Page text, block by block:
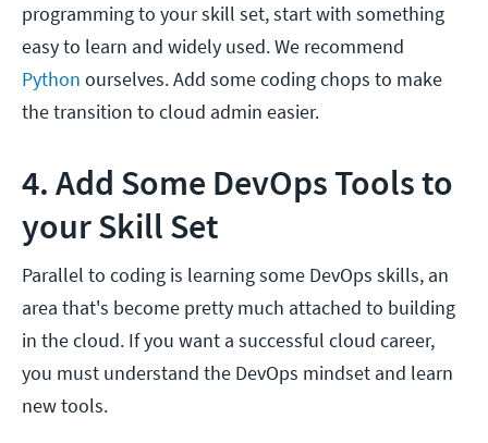
programming to your skill set, start with something
easy to learn and widely used. We recommend
Python ourselves. Add some coding chops to make
the transition to cloud admin easier.
4. Add Some DevOps Tools to
your Skill Set
Parallel to coding is learning some DevOps skills, an
area that's become pretty much attached to building
in the cloud. If you want a successful cloud career,
you must understand the DevOps mindset and learn
new tools.